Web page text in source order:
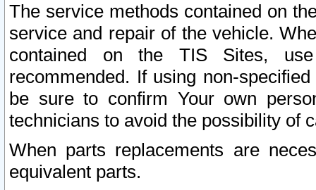
The service methods contained on
service and repair of the vehicle.
contained on the TIS Sites,
recommended. If using non-
be sure to confirm Your own
technicians to avoid the possibility of
When parts replacements are
equivalent parts.